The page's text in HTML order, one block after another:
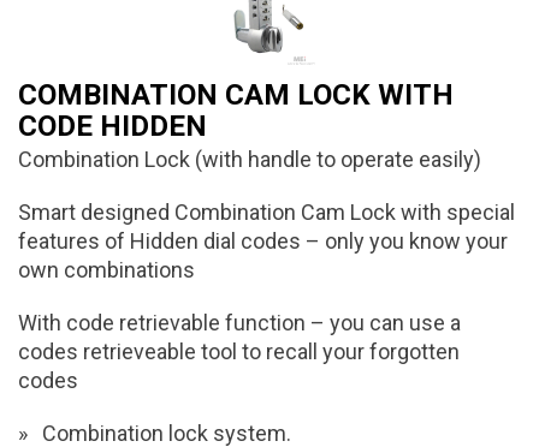
COMBINATION CAM LOCK WITH
CODE HIDDEN
Combination Lock (with handle to operate easily)
Smart designed Combination Cam Lock with special
features of Hidden dial codes – only you know your
own combinations
With code retrievable function – you can use a
codes retrieveable tool to recall your forgotten
codes
Combination lock system.